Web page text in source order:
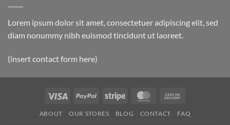
Lorem ipsum dolor sit amet, consectetuer adipiscing elit, sed
diam nonummy nibh euismod tincidunt ut laoreet.
(insert contact form here)
Visa PayPal Stripe MasterCard
Delivery
ABOUT OUR STORES BLOG CONTACT FAQ